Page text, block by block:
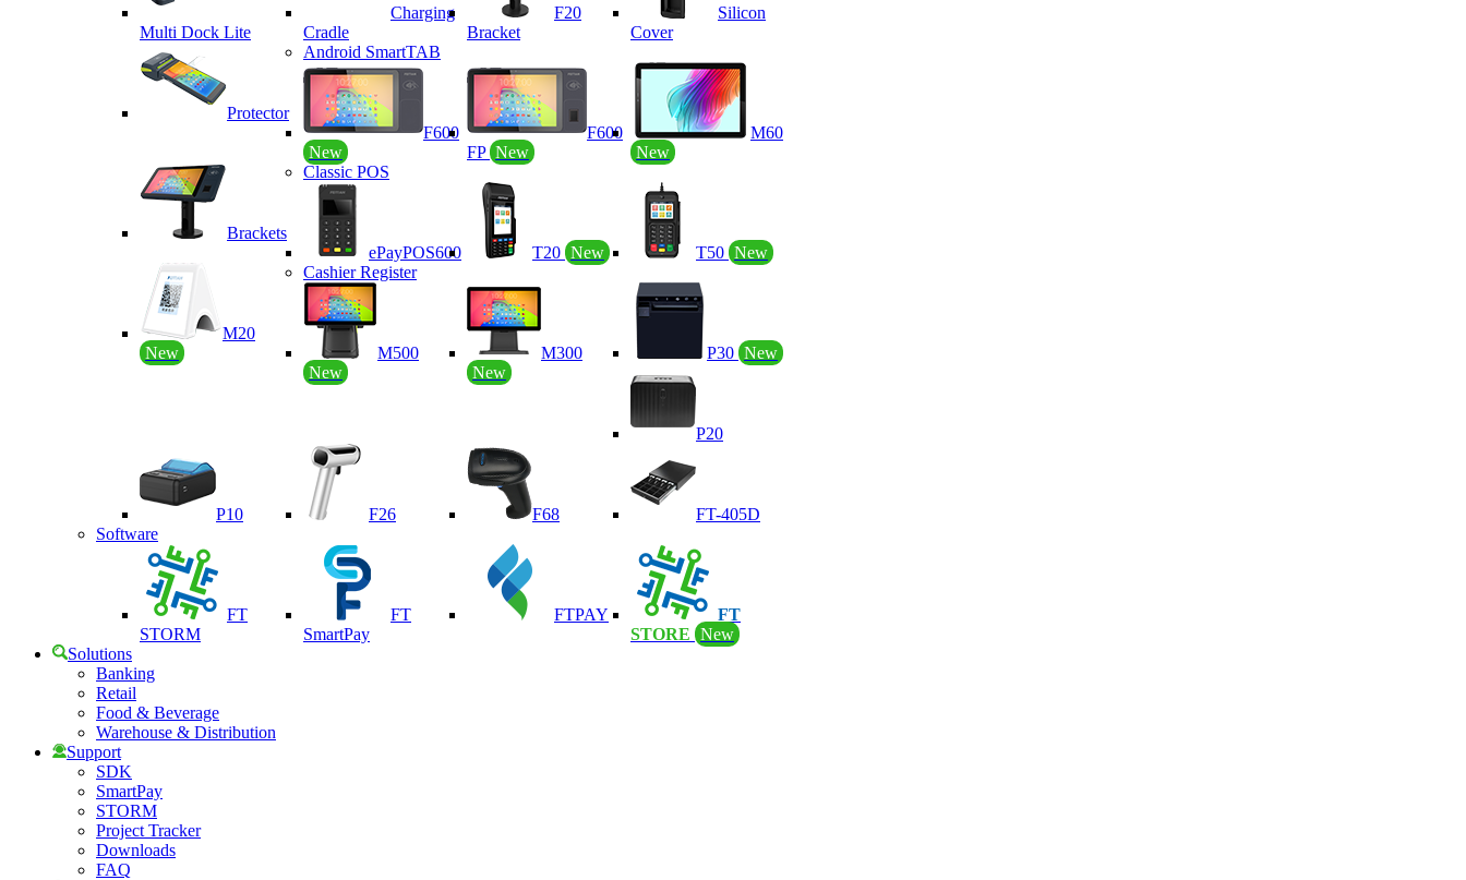
Multi Dock Lite
Charging
Cradle
F20
Bracket
Silicon
Cover
Protector
Android SmartTAB
F600
New
F600
FP New
M60
New
Brackets
Classic POS
ePayPOS600 T20 New T50 New
M20
New
Cashier Register
M500
New
M300
New
P30 New
P20
P10 F26 F68
FT-405D
Software
FT
STORM
FT
SmartPay
FTPAY
FT
STORE New
Solutions
Banking
Retail
Food & Beverage
Warehouse & Distribution
Support
SDK
SmartPay
STORM
Project Tracker
Downloads
FAQ